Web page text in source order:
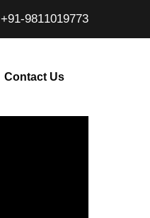
+91-9811019773
Contact Us